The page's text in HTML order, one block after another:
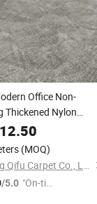
Office Non-
Thickened Nylon
Commercial Hotel
12.50
(MOQ)
Hefei Dongfang Qifu Carpet Co., Ltd.
/5.0 "On-tim